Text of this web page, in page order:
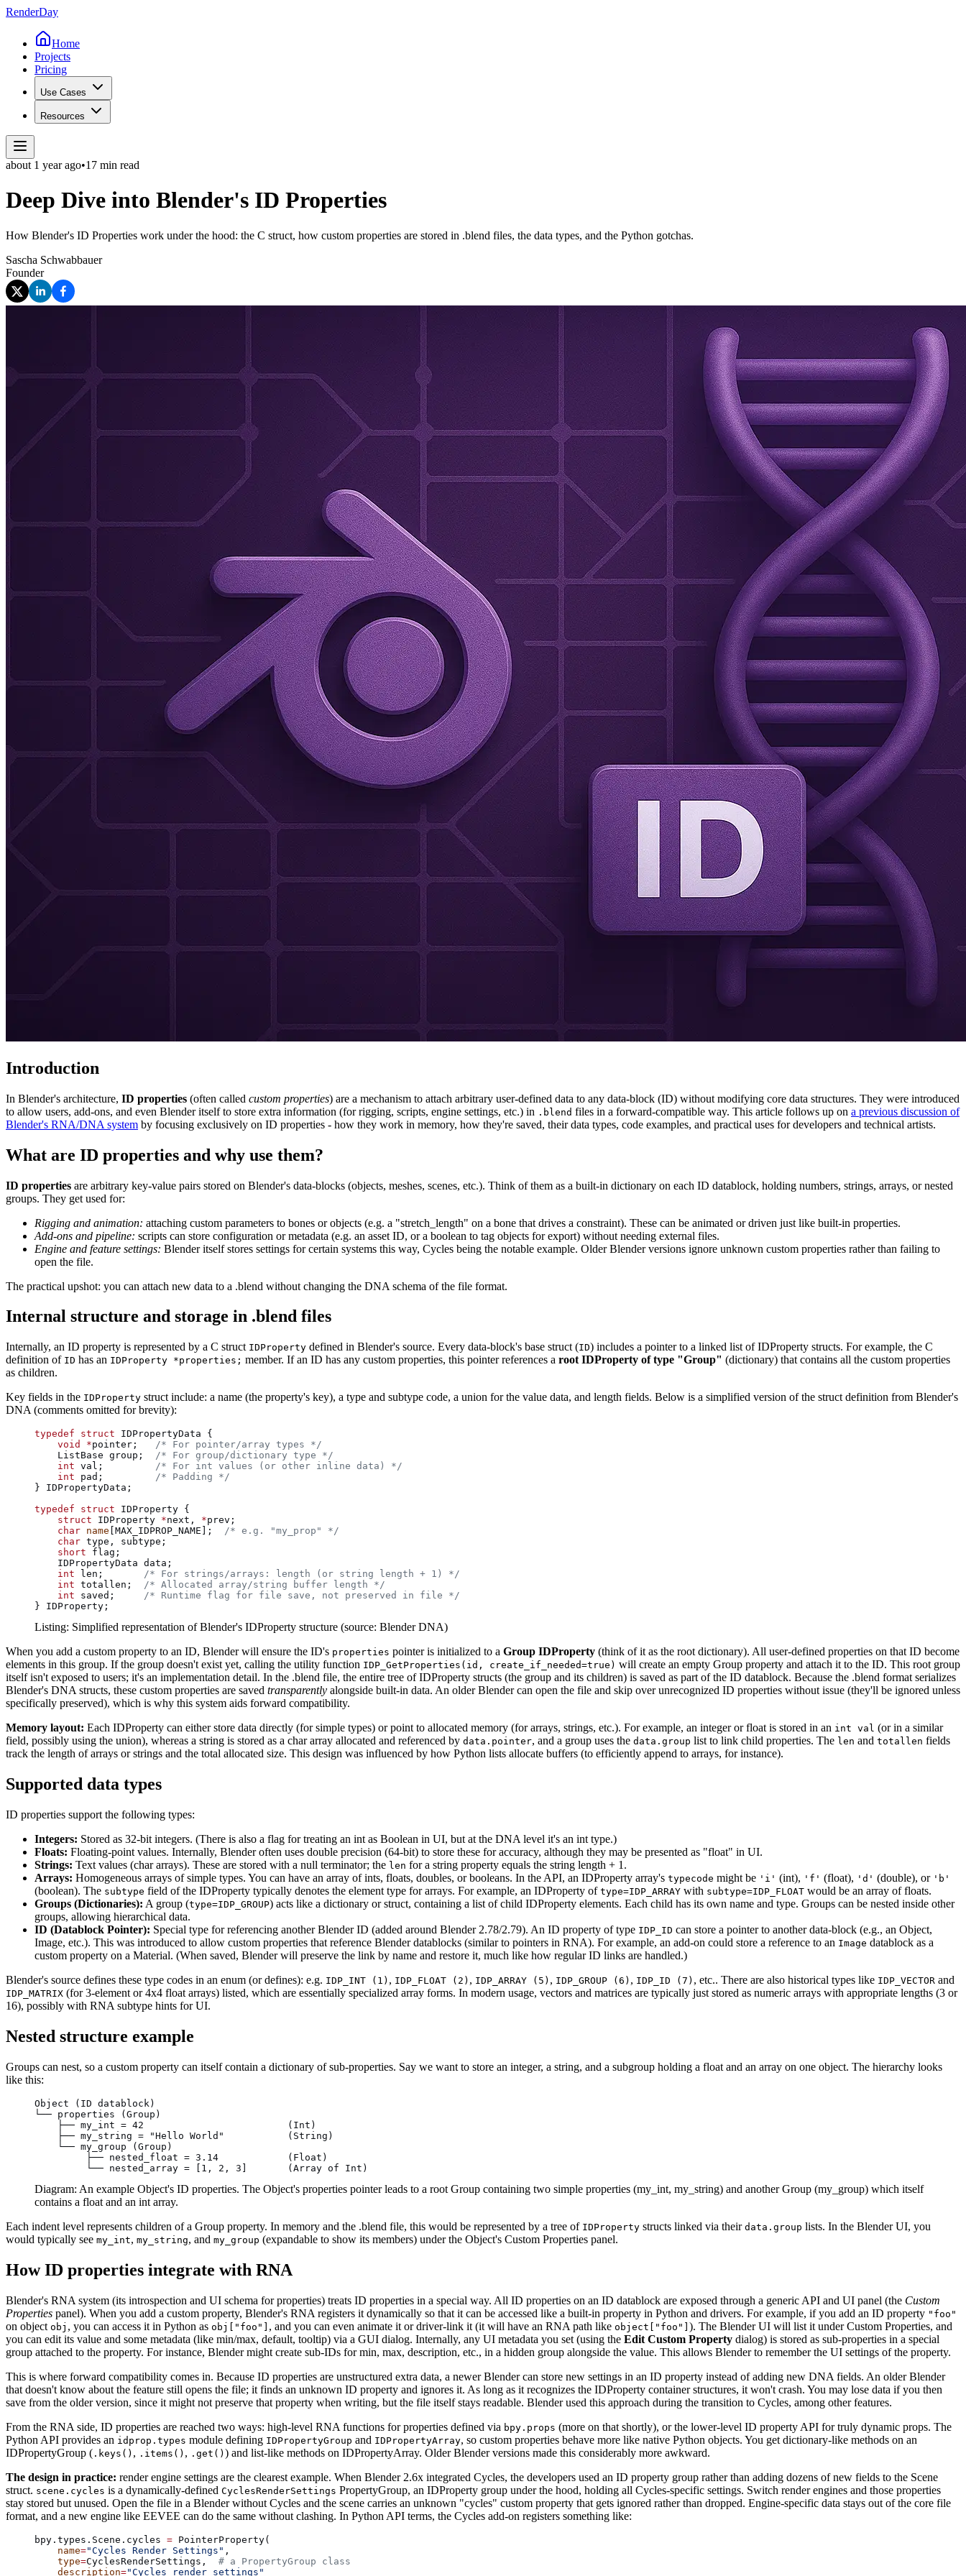
RenderDay
Home
Projects
Pricing
Use Cases
Resources
about 1 yearago•17 min read
Deep Dive into Blender's ID Properties
How Blender's ID Properties work under the hood: the C struct, how custom properties are stored in .blend files, the data types, and the Python gotchas.
Sascha Schwabbauer
Founder
Introduction
In Blender's architecture, ID properties (often called custom properties) are a mechanism to attach arbitrary user-defined data to any data-block (ID) without modifying core data structures. They were introduced
to allow users, add-ons, and even Blender itself to store extra information (for rigging, scripts, engine settings, etc.) in .blend files in a forward-compatible way. This article follows up on a previous discussion of
Blender's RNA/DNA system by focusing exclusively on ID properties - how they work in memory, how they're saved, their data types, code examples, and practical uses for developers and technical artists.
What are ID properties and why use them?
ID properties are arbitrary key-value pairs stored on Blender's data-blocks (objects, meshes, scenes, etc.). Think of them as a built-in dictionary on each ID datablock, holding numbers, strings, arrays, or nested
groups. They get used for:
Rigging and animation: attaching custom parameters to bones or objects (e.g. a "stretch_length" on a bone that drives a constraint). These can be animated or driven just like built-in properties.
Add-ons and pipeline: scripts can store configuration or metadata (e.g. an asset ID, or a boolean to tag objects for export) without needing external files.
Engine and feature settings: Blender itself stores settings for certain systems this way, Cycles being the notable example. Older Blender versions ignore unknown custom properties rather than failing to
open the file.
The practical upshot: you can attach new data to a .blend without changing the DNA schema of the file format.
Internal structure and storage in .blend files
Internally, an ID property is represented by a C struct IDProperty defined in Blender's source. Every data-block's base struct (ID) includes a pointer to a linked list of IDProperty structs. For example, the C
definition of ID has an IDProperty *properties; member. If an ID has any custom properties, this pointer references a root IDProperty of type "Group" (dictionary) that contains all the custom properties
as children.
Key fields in the IDProperty struct include: a name (the property's key), a type and subtype code, a union for the value data, and length fields. Below is a simplified version of the struct definition from Blender's
DNA (comments omitted for brevity):
typedef struct IDPropertyData {
    void
*pointer;
   /* For pointer/array types */
    ListBase group;
  /* For group/dictionary type */
    int
val;
         /* For int values (or other inline data) */
    int
pad;
         /* Padding */
} IDPropertyData;
typedef struct IDProperty {
    struct
IDProperty *next, *prev;
    char
name [MAX_IDPROP_NAME];
  /* e.g. "my_prop" */
    char
type, subtype;
    short
flag;
    IDPropertyData data;
    int
len;
       /* For strings/arrays: length (or string length + 1) */
    int
totallen;
  /* Allocated array/string buffer length */
    int
saved;
     /* Runtime flag for file save, not preserved in file */
} IDProperty;
Listing: Simplified representation of Blender's IDProperty structure (source: Blender DNA)
When you add a custom property to an ID, Blender will ensure the ID's properties pointer is initialized to a Group IDProperty (think of it as the root dictionary). All user-defined properties on that ID become
elements in this group. If the group doesn't exist yet, calling the utility function IDP_GetProperties(id, create_if_needed=true) will create an empty Group property and attach it to the ID. This root group
itself isn't exposed to users; it's an implementation detail. In the .blend file, the entire tree of IDProperty structs (the group and its children) is saved as part of the ID datablock. Because the .blend format serializes
Blender's DNA structs, these custom properties are saved transparently alongside built-in data. An older Blender can open the file and skip over unrecognized ID properties without issue (they'll be ignored unless
specifically preserved), which is why this system aids forward compatibility.
Memory layout: Each IDProperty can either store data directly (for simple types) or point to allocated memory (for arrays, strings, etc.). For example, an integer or float is stored in an int val (or in a similar
field, possibly using the union), whereas a string is stored as a char array allocated and referenced by data.pointer, and a group uses the data.group list to link child properties. The len and totallen fields
track the length of arrays or strings and the total allocated size. This design was influenced by how Python lists allocate buffers (to efficiently append to arrays, for instance).
Supported data types
ID properties support the following types:
Integers: Stored as 32-bit integers. (There is also a flag for treating an int as Boolean in UI, but at the DNA level it's an int type.)
Floats: Floating-point values. Internally, Blender often uses double precision (64-bit) to store these for accuracy, although they may be presented as "float" in UI.
Strings: Text values (char arrays). These are stored with a null terminator; the len for a string property equals the string length + 1.
Arrays: Homogeneous arrays of simple types. You can have an array of ints, floats, doubles, or booleans. In the API, an IDProperty array's typecode might be 'i' (int), 'f' (float), 'd' (double), or 'b'
(boolean). The subtype field of the IDProperty typically denotes the element type for arrays. For example, an IDProperty of type=IDP_ARRAY with subtype=IDP_FLOAT would be an array of floats.
Groups (Dictionaries): A group (type=IDP_GROUP) acts like a dictionary or struct, containing a list of child IDProperty elements. Each child has its own name and type. Groups can be nested inside other
groups, allowing hierarchical data.
ID (Datablock Pointer): Special type for referencing another Blender ID (added around Blender 2.78/2.79). An ID property of type IDP_ID can store a pointer to another data-block (e.g., an Object,
Image, etc.). This was introduced to allow custom properties that reference Blender datablocks (similar to pointers in RNA). For example, an add-on could store a reference to an Image datablock as a
custom property on a Material. (When saved, Blender will preserve the link by name and restore it, much like how regular ID links are handled.)
Blender's source defines these type codes in an enum (or defines): e.g. IDP_INT (1) , IDP_FLOAT (2) , IDP_ARRAY (5) , IDP_GROUP (6) , IDP_ID (7) , etc.. There are also historical types like IDP_VECTOR and
IDP_MATRIX (for 3-element or 4x4 float arrays) listed, which are essentially specialized array forms. In modern usage, vectors and matrices are typically just stored as numeric arrays with appropriate lengths (3 or
16), possibly with RNA subtype hints for UI.
Nested structure example
Groups can nest, so a custom property can itself contain a dictionary of sub-properties. Say we want to store an integer, a string, and a subgroup holding a float and an array on one object. The hierarchy looks
like this:
Object (ID datablock)
└── properties (Group)
    ├── my_int = 42                         (Int)
    ├── my_string = "Hello World"           (String)
    └── my_group (Group)
         ├── nested_float = 3.14            (Float)
         └── nested_array = [1, 2, 3]       (Array of Int)
Diagram: An example Object's ID properties. The Object's properties pointer leads to a root Group containing two simple properties (my_int, my_string) and another Group (my_group) which itself
contains a float and an int array.
Each indent level represents children of a Group property. In memory and the .blend file, this would be represented by a tree of IDProperty structs linked via their data.group lists. In the Blender UI, you
would typically see my_int, my_string, and my_group (expandable to show its members) under the Object's Custom Properties panel.
How ID properties integrate with RNA
Blender's RNA system (its introspection and UI schema for properties) treats ID properties in a special way. All ID properties on an ID datablock are exposed through a generic API and UI panel (the Custom
Properties panel). When you add a custom property, Blender's RNA registers it dynamically so that it can be accessed like a built-in property in Python and drivers. For example, if you add an ID property "foo"
on object obj , you can access it in Python as obj["foo"] , and you can even animate it or driver-link it (it will have an RNA path like object["foo"] ). The Blender UI will list it under Custom Properties, and
you can edit its value and some metadata (like min/max, default, tooltip) via a GUI dialog. Internally, any UI metadata you set (using the Edit Custom Property dialog) is stored as sub-properties in a special
group attached to the property. For instance, Blender might create sub-IDs for min, max, description, etc., in a hidden group alongside the value. This allows Blender to remember the UI settings of the property.
This is where forward compatibility comes in. Because ID properties are unstructured extra data, a newer Blender can store new settings in an ID property instead of adding new DNA fields. An older Blender
that doesn't know about the feature still opens the file; it finds an unknown ID property and ignores it. As long as it recognizes the IDProperty container structures, it won't crash. You may lose data if you then
save from the older version, since it might not preserve that property when writing, but the file itself stays readable. Blender used this approach during the transition to Cycles, among other features.
From the RNA side, ID properties are reached two ways: high-level RNA functions for properties defined via bpy.props (more on that shortly), or the lower-level ID property API for truly dynamic props. The
Python API provides an idprop.types module defining IDPropertyGroup and IDPropertyArray, so custom properties behave more like native Python objects. You get dictionary-like methods on an
IDPropertyGroup ( .keys() , .items() , .get() ) and list-like methods on IDPropertyArray. Older Blender versions made this considerably more awkward.
The design in practice: render engine settings are the clearest example. When Blender 2.6x integrated Cycles, the developers used an ID property group rather than adding dozens of new fields to the Scene
struct. scene.cycles is a dynamically-defined CyclesRenderSettings PropertyGroup, an IDProperty group under the hood, holding all Cycles-specific settings. Switch render engines and those properties
stay stored but unused. Open the file in a Blender without Cycles and the scene carries an unknown "cycles" custom property that gets ignored rather than dropped. Engine-specific data stays out of the core file
format, and a new engine like EEVEE can do the same without clashing. In Python API terms, the Cycles add-on registers something like:
bpy.types.Scene.cycles = PointerProperty(
    name
="Cycles Render Settings" ,
    type
=CyclesRenderSettings, # a PropertyGroup class
    description
="Cycles render settings"